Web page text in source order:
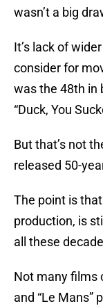
wasn’t a big
It’s lack of
consider for
was the 48th in
“Duck, You
But that’s not
released 50-
The point is
production, is
all these
Not many films
and “Le Mans”